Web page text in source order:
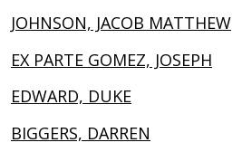
JOHNSON, JACOB MATTHEW
EX PARTE GOMEZ, JOSEPH
EDWARD, DUKE
BIGGERS, DARREN